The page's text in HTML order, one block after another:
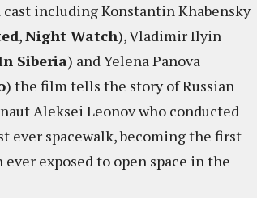
including Konstantin Khabensky
,Night Watch), Vladimir Ilyin
Siberia) and Yelena Panova
) the film tells the story of Russian
Aleksei Leonov who conducted
ever spacewalk, becoming the first
ever exposed to open space in the